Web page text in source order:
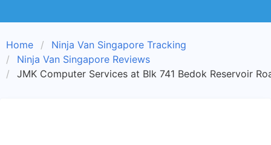
Home
Ninja Van Singapore Tracking
Ninja Van Singapore Reviews
JMK Computer Services at Blk 741 Bedok Reservoir